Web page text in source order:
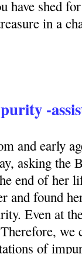
have shed
in a
-
and early
asking the
end of her
and found
Even at
we
of